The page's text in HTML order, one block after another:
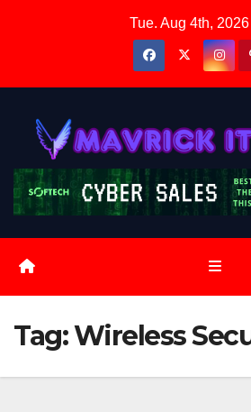
Tue. Aug 4th, 2026
Tag:Wireless